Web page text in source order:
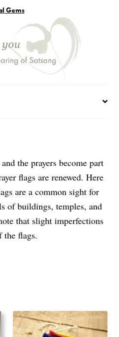
Gems
the prayers become part
flags are renewed. Here
are a common sight for
of buildings, temples, and
that slight imperfections
the flags.